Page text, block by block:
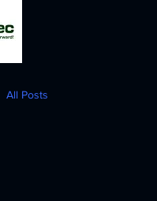
All Posts